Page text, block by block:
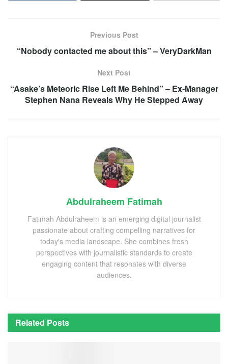
Previous Post
“Nobody contacted me about this” – VeryDarkMan
Next Post
“Asake’s Meteoric Rise Left Me Behind” – Ex-Manager
Stephen Nana Reveals Why He Stepped Away
Abdulraheem Fatimah
Fatimah Abdulraheem is an emerging digital journalist
passionate about crafting compelling narratives for
today's media landscape. She combines fresh
perspectives with journalistic standards to create
engaging content that resonates with diverse
audiences.
Related Posts